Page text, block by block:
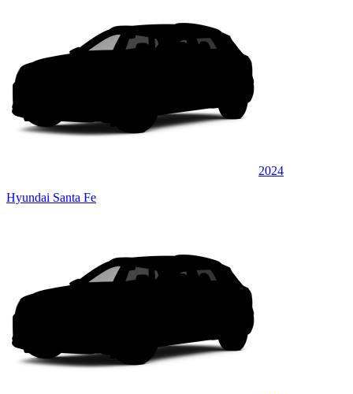
2024
Hyundai Santa Fe